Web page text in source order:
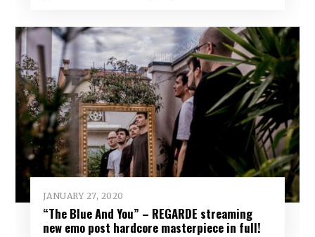
JANUARY 27, 2020
“The Blue And You” – REGARDE streaming
new emo post hardcore masterpiece in full!